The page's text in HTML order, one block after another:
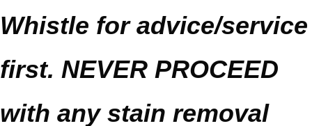
Whistle for advice/service
first. NEVER PROCEED
with any stain removal